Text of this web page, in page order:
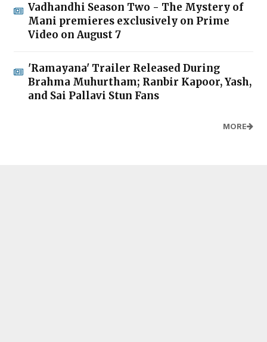
Vadhandhi Season Two - The Mystery of
Mani premieres exclusively on Prime
Video on August 7
'Ramayana' Trailer Released During
Brahma Muhurtham; Ranbir Kapoor, Yash,
and Sai Pallavi Stun Fans
MORE